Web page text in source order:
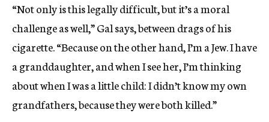
“Not only is this legally difficult, but it’s a moral
challenge as well,” Gal says, between drags of his
cigarette. “Because on the other hand, I’m a Jew. I have
a granddaughter, and when I see her, I’m thinking
about when I was a little child: I didn’t know my own
grandfathers, because they were both killed.”